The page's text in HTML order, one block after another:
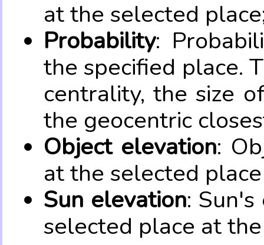
at the selected
Probability:
the specified place.
centrality, the size
the geocentric
Object elevation:
at the selected
Sun elevation:
selected place at